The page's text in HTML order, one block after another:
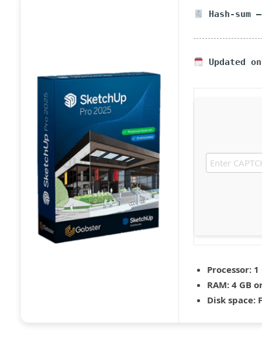
Hash-sum
Updated
Processor: 1
RAM: 4 GB
Disk space: